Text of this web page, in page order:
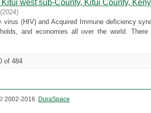
west sub-County, Kitui County,
(2024)
virus (HIV) and Acquired Immune deficiency
and economies all over the world.
of 484
2002-2016 DuraSpace